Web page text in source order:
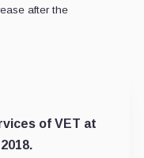
after the
of VET at